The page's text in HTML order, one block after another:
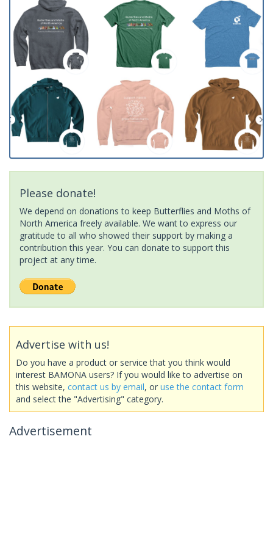
Please donate!
We depend on donations to keep Butterflies and Moths of
North America freely available. We want to express our
gratitude to all who showed their support by making a
contribution this year. You can donate to support this
project at any time.
Advertise with us!
Do you have a product or service that you think would
interest BAMONA users? If you would like to advertise on
this website, contact us by email, or use the contact form
and select the "Advertising" category.
Advertisement